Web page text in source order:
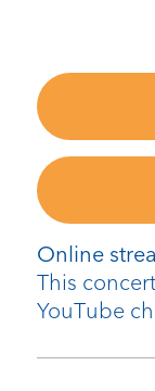
Online
This
YouTube